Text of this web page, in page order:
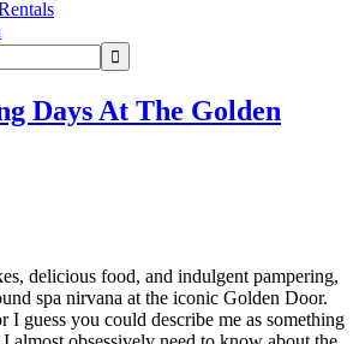
Days At The Golden
delicious food, and indulgent pampering,
spa nirvana at the iconic Golden Door.
guess you could describe me as something